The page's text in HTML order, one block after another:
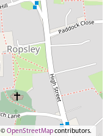
©OpenStreetMapcontributors.